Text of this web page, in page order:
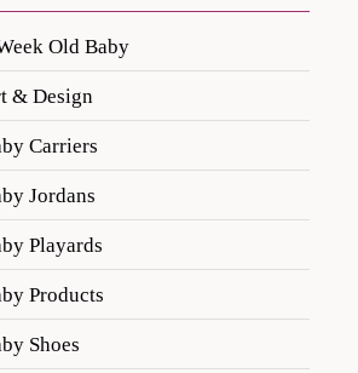
Old Baby
& Design
Carriers
Jordans
Playards
Products
Shoes